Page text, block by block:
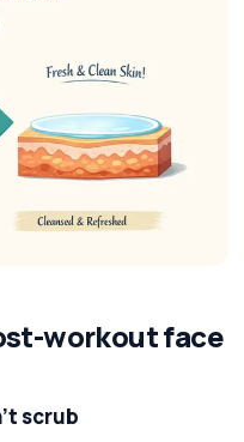
workout face
scrub